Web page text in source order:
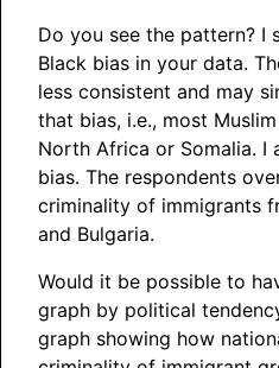
Do you see the pattern? I
Black bias in your data.
less consistent and may
that bias, i.e., most
North Africa or Somalia. I
bias. The respondents
criminality of immigrants
and Bulgaria.
Would it be possible to
graph by political
graph showing how